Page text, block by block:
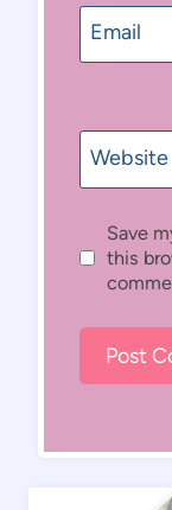
Email
Website
Save
this